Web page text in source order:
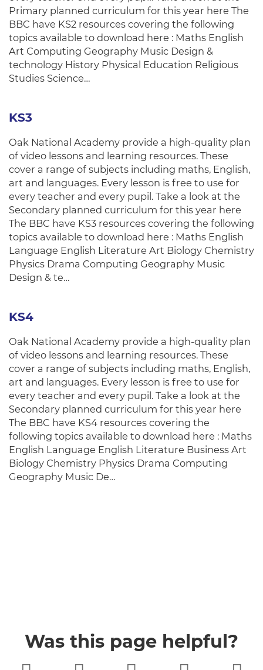
Primary planned curriculum for this year here The
BBC have KS2 resources covering the following
topics available to download here : Maths English
Art Computing Geography Music Design &
technology History Physical Education Religious
Studies Science…
KS3
Oak National Academy provide a high-quality plan
of video lessons and learning resources. These
cover a range of subjects including maths, English,
art and languages. Every lesson is free to use for
every teacher and every pupil. Take a look at the
Secondary planned curriculum for this year here
The BBC have KS3 resources covering the following
topics available to download here : Maths English
Language English Literature Art Biology Chemistry
Physics Drama Computing Geography Music
Design & te…
KS4
Oak National Academy provide a high-quality plan
of video lessons and learning resources. These
cover a range of subjects including maths, English,
art and languages. Every lesson is free to use for
every teacher and every pupil. Take a look at the
Secondary planned curriculum for this year here
The BBC have KS4 resources covering the
following topics available to download here : Maths
English Language English Literature Business Art
Biology Chemistry Physics Drama Computing
Geography Music De…
Was this page helpful?